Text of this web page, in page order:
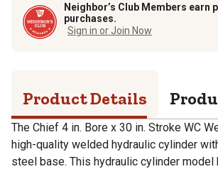
Neighbor’s Club Members earn
purchases.
Sign in or Join Now
Product Details
The Chief 4 in. Bore x 30 in. Stroke WC
high-quality welded hydraulic cylinder
steel base. This hydraulic cylinder model